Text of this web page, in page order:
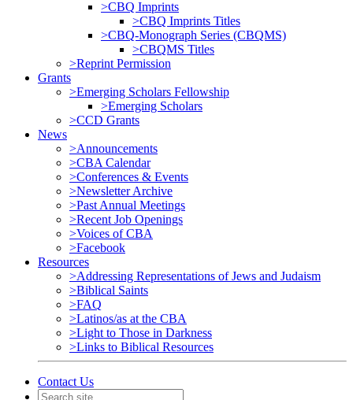
>CBQ Imprints
>CBQ Imprints Titles
>CBQ-Monograph Series (CBQMS)
>CBQMS Titles
>Reprint Permission
Grants
>Emerging Scholars Fellowship
>Emerging Scholars
>CCD Grants
News
>Announcements
>CBA Calendar
>Conferences & Events
>Newsletter Archive
>Past Annual Meetings
>Recent Job Openings
>Voices of CBA
>Facebook
Resources
>Addressing Representations of Jews and Judaism
>Biblical Saints
>FAQ
>Latinos/as at the CBA
>Light to Those in Darkness
>Links to Biblical Resources
Contact Us